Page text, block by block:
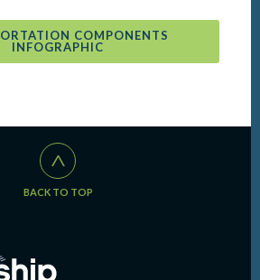
COMPONENTS
INFOGRAPHIC
^
BACK TO TOP